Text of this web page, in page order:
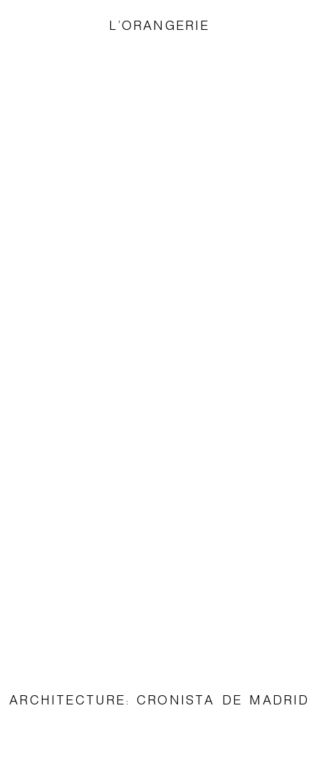
L’ORANGERIE
ARCHITECTURE: CRONISTA DE MADRID